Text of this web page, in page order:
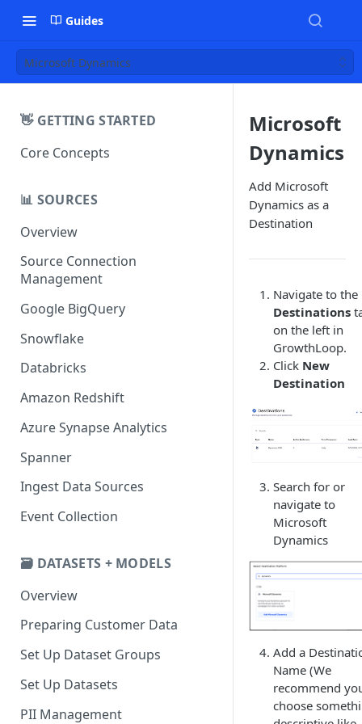
Guides
Microsoft Dynamics
👋 GETTING STARTED
Core Concepts
📊 SOURCES
Overview
Source Connection
Management
Google BigQuery
Snowflake
Databricks
Amazon Redshift
Azure Synapse Analytics
Spanner
Ingest Data Sources
Event Collection
🗃️ DATASETS + MODELS
Overview
Preparing Customer Data
Set Up Dataset Groups
Set Up Datasets
PII Management
Microsoft
Dynamics
Add Microsoft
Dynamics as a
Destination
Navigate to the
Destinations
on the left in
GrowthLoop.
Click New
Destination
Search for or
navigate to
Microsoft
Dynamics
Add a
Name (We
recommend
choose